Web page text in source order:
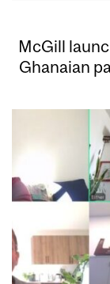
McGill
Ghanaian